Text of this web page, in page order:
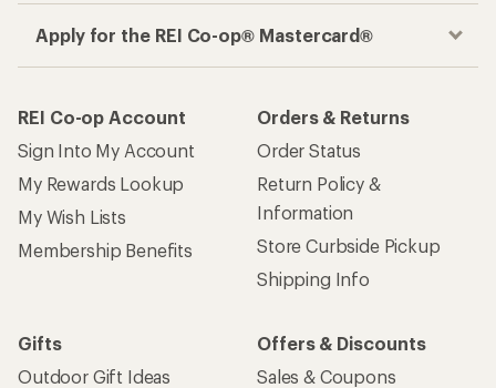
Apply for the REI Co-op® Mastercard®
REI Co-op Account
Sign Into My Account
My Rewards Lookup
My Wish Lists
Membership Benefits
Orders & Returns
Order Status
Return Policy &
Information
Store Curbside Pickup
Shipping Info
Gifts
Outdoor Gift Ideas
Offers & Discounts
Sales & Coupons